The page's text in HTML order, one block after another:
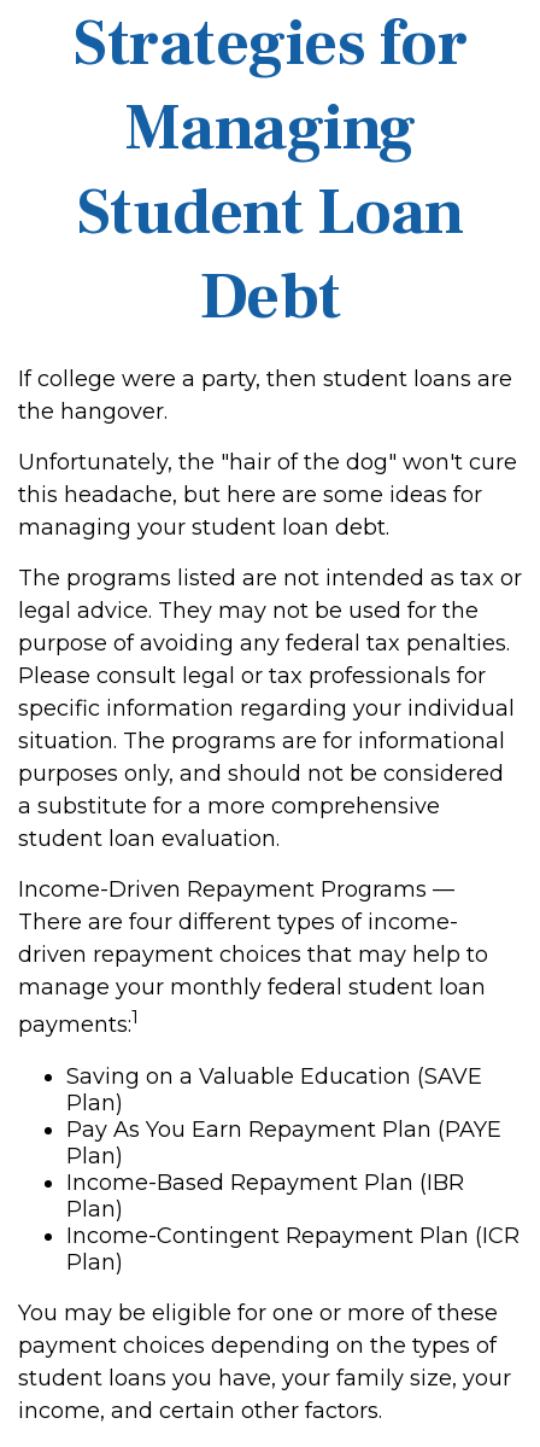
Strategies for
Managing
Student Loan
Debt
If college were a party, then student loans are
the hangover.
Unfortunately, the "hair of the dog" won't cure
this headache, but here are some ideas for
managing your student loan debt.
The programs listed are not intended as tax or
legal advice. They may not be used for the
purpose of avoiding any federal tax penalties.
Please consult legal or tax professionals for
specific information regarding your individual
situation. The programs are for informational
purposes only, and should not be considered
a substitute for a more comprehensive
student loan evaluation.
Income-Driven Repayment Programs —
There are four different types of income-
driven repayment choices that may help to
manage your monthly federal student loan
payments:1
Saving on a Valuable Education (SAVE
Plan)
Pay As You Earn Repayment Plan (PAYE
Plan)
Income-Based Repayment Plan (IBR
Plan)
Income-Contingent Repayment Plan (ICR
Plan)
You may be eligible for one or more of these
payment choices depending on the types of
student loans you have, your family size, your
income, and certain other factors.